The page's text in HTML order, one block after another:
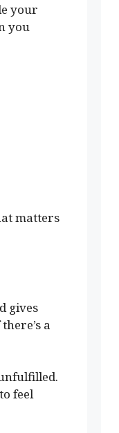
your
you
matters
gives
a
feel